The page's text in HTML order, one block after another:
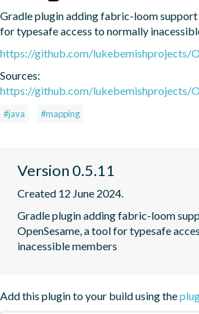
Gradle plugin adding fabric-loom support
for typesafe access to normally
https://github.com/lukebemishprojects/
Sources:
https://github.com/lukebemishprojects/
#java #mapping
Version 0.5.11
Created 12 June 2024.
Gradle plugin adding fabric-loom
OpenSesame, a tool for typesafe
inacessible members
Add this plugin to your build using the